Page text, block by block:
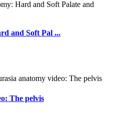
and Soft Pal ...
The pelvis